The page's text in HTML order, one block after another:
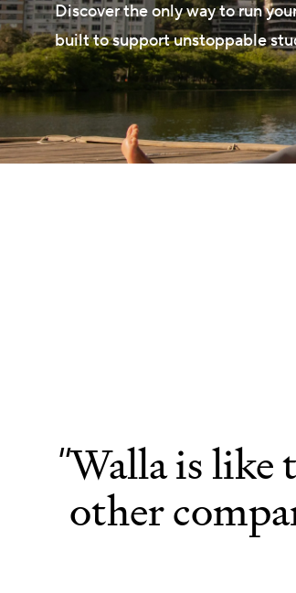
Discover the only way to run
built to support unstoppable
"Walla is like
other